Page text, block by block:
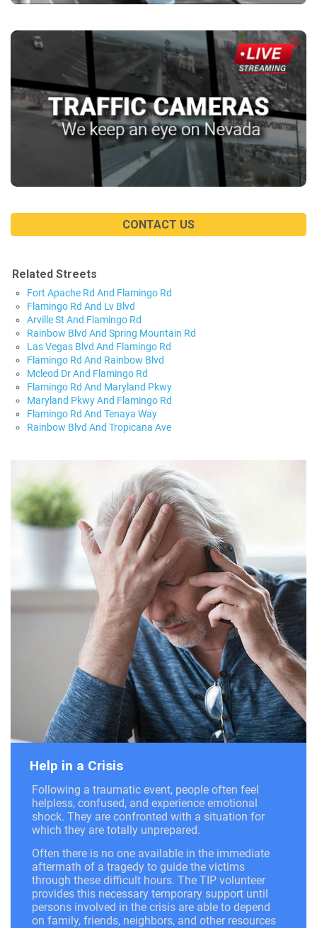
CONTACT US
Related Streets
Fort Apache Rd And Flamingo Rd
Flamingo Rd And Lv Blvd
Arville St And Flamingo Rd
Rainbow Blvd And Spring Mountain Rd
Las Vegas Blvd And Flamingo Rd
Flamingo Rd And Rainbow Blvd
Mcleod Dr And Flamingo Rd
Flamingo Rd And Maryland Pkwy
Maryland Pkwy And Flamingo Rd
Flamingo Rd And Tenaya Way
Rainbow Blvd And Tropicana Ave
Help in a Crisis
Following a traumatic event, people often feel
helpless, confused, and experience emotional
shock. They are confronted with a situation for
which they are totally unprepared.
Often there is no one available in the immediate
aftermath of a tragedy to guide the victims
through these difficult hours. The TIP volunteer
provides this necessary temporary support until
persons involved in the crisis are able to depend
on family, friends, neighbors, and other resources